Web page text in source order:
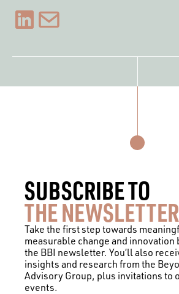
SUBSCRIBE TO
THE NEWSLETTER
Take the first step towards
measurable change and innovation
the BBI newsletter. You’ll also
insights and research from the
Advisory Group, plus invitations to
events.